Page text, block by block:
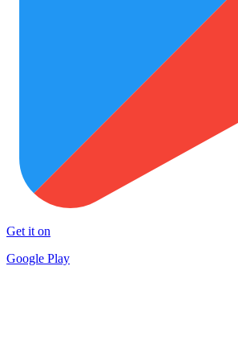
Get it on
Google Play